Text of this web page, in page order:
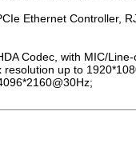
Ethernet Controller,
Codec, with MIC/
up to